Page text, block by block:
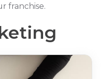
franchise.